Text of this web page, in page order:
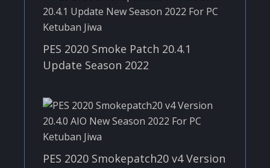
PES 2020 Smoke Patch 20.4.1
Update Season 2022
PES 2020 Smokepatch20 v4 Version